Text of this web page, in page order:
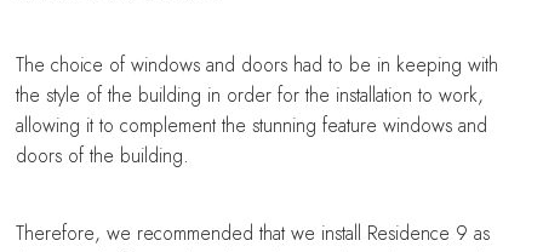
The choice of windows and doors had to be in keeping with
the style of the building in order for the installation to work,
allowing it to complement the stunning feature windows and
doors of the building.
Therefore, we recommended that we install Residence 9 as